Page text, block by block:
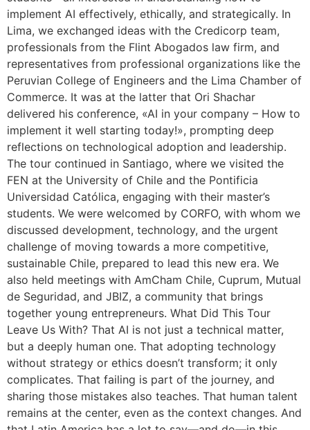
implement AI effectively, ethically, and strategically. In
Lima, we exchanged ideas with the Credicorp team,
professionals from the Flint Abogados law firm, and
representatives from professional organizations like the
Peruvian College of Engineers and the Lima Chamber of
Commerce. It was at the latter that Ori Shachar
delivered his conference, «AI in your company – How to
implement it well starting today!», prompting deep
reflections on technological adoption and leadership.
The tour continued in Santiago, where we visited the
FEN at the University of Chile and the Pontificia
Universidad Católica, engaging with their master’s
students. We were welcomed by CORFO, with whom we
discussed development, technology, and the urgent
challenge of moving towards a more competitive,
sustainable Chile, prepared to lead this new era. We
also held meetings with AmCham Chile, Cuprum, Mutual
de Seguridad, and JBIZ, a community that brings
together young entrepreneurs. What Did This Tour
Leave Us With? That AI is not just a technical matter,
but a deeply human one. That adopting technology
without strategy or ethics doesn’t transform; it only
complicates. That failing is part of the journey, and
sharing those mistakes also teaches. That human talent
remains at the center, even as the context changes. And